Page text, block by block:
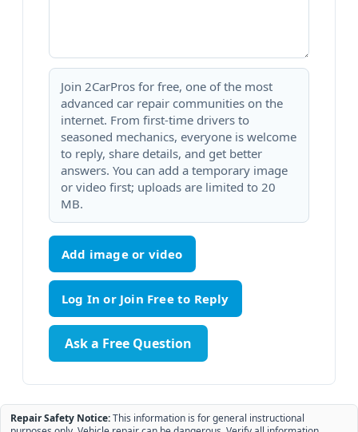
Join 2CarPros for free, one of the most
advanced car repair communities on the
internet. From first-time drivers to
seasoned mechanics, everyone is welcome
to reply, share details, and get better
answers. You can add a temporary image
or video first; uploads are limited to 20
MB.
Add image or video
Ask a Free Question
Repair Safety Notice:This information is for general instructional